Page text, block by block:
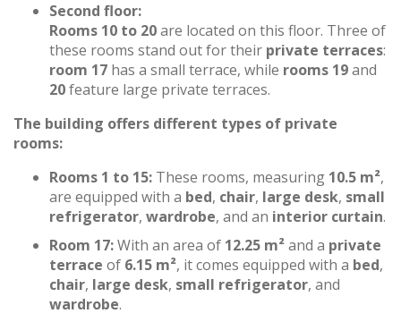
Second floor:
Rooms 10 to 20are located on this floor. Three of
these rooms stand out for their private terraces:
room 17 has a small terrace, while rooms 19and
20feature large private terraces.
The building offers different types of private
rooms:
Rooms 1 to 15: These rooms, measuring 10.5 m²,
are equipped with a bed, chair, large desk, small
refrigerator, wardrobe, and an interior curtain.
Room 17:With an area of 12.25 m²and a private
terrace of 6.15 m², it comes equipped with a bed,
chair, large desk, small refrigerator, and
wardrobe.